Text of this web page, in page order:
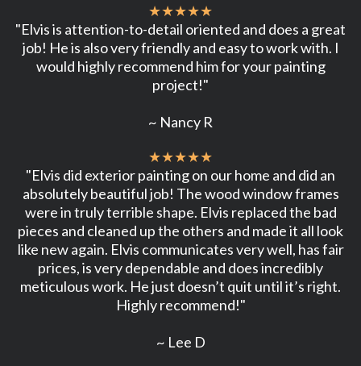
★★★★★
"Elvis is attention-to-detail oriented and does a great
job! He is also very friendly and easy to work with. I
would highly recommend him for your painting
project!"
~ Nancy R
★★★★★
"Elvis did exterior painting on our home and did an
absolutely beautiful job! The wood window frames
were in truly terrible shape. Elvis replaced the bad
pieces and cleaned up the others and made it all look
like new again. Elvis communicates very well, has fair
prices, is very dependable and does incredibly
meticulous work. He just doesn’t quit until it’s right.
Highly recommend!"
~ Lee D